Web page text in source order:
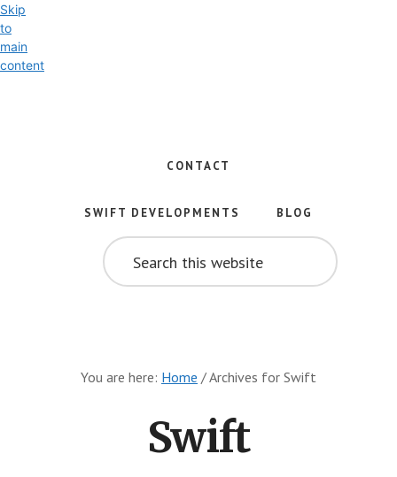
Skip
to
main
content
iOS
Development
CONTACT
SWIFT DEVELOPMENTS
BLOG
SEARCH
THIS
WEBSITE
You are here: Home /Archives for Swift
Swift